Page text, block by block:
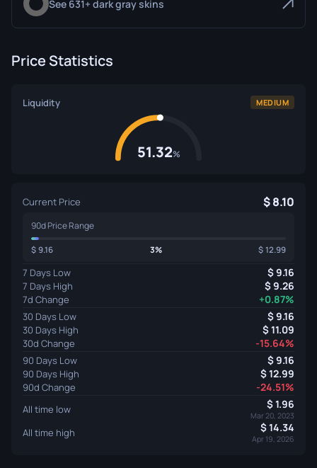
See 631+ dark gray skins
Price Statistics
Liquidity MEDIUM
51.32%
Current Price 8.10
90d Price Range
9.16 3% 12.99
7 Days Low 9.16
7 Days High 9.26
7d Change +0.87%
30 Days Low 9.16
30 Days High 11.09
30d Change -15.64%
90 Days Low 9.16
90 Days High 12.99
90d Change -24.51%
All time low 1.96
Mar 20, 2023
All time high 14.34
Apr 19, 2026